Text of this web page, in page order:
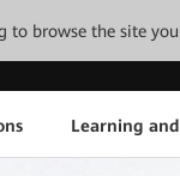
to browse the site
Learning